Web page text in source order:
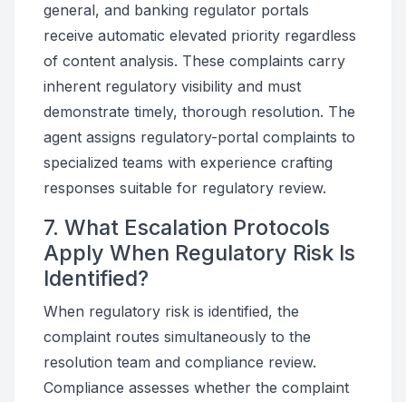
general, and banking regulator portals
receive automatic elevated priority regardless
of content analysis. These complaints carry
inherent regulatory visibility and must
demonstrate timely, thorough resolution. The
agent assigns regulatory-portal complaints to
specialized teams with experience crafting
responses suitable for regulatory review.
7. What Escalation Protocols
Apply When Regulatory Risk Is
Identified?
When regulatory risk is identified, the
complaint routes simultaneously to the
resolution team and compliance review.
Compliance assesses whether the complaint